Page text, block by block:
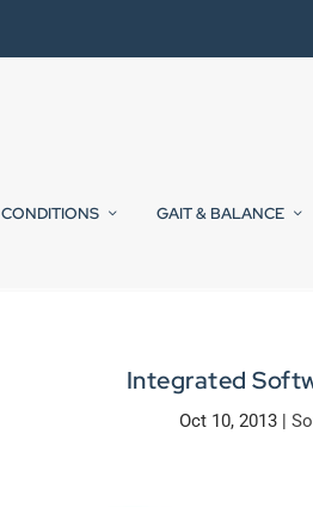
CONDITIONS GAIT & BALANCE
Integrated
Oct 10, 2013|